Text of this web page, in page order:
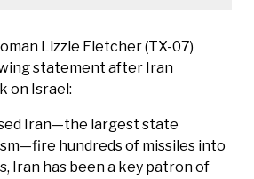
Lizzie Fletcher (TX-07)
statement after Iran
on Israel:
Iran—the largest state
hundreds of missiles into
Iran has been a key patron of